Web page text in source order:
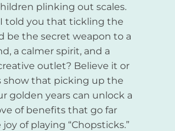
plinking out scales.
told you that tickling the
be the secret weapon to a
a calmer spirit, and a
outlet? Believe it or
show that picking up the
golden years can unlock a
of benefits that go far
of playing “Chopsticks.”